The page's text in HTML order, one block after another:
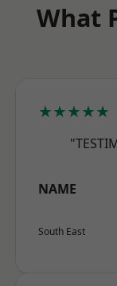
What
★★★★★
NAME
South East